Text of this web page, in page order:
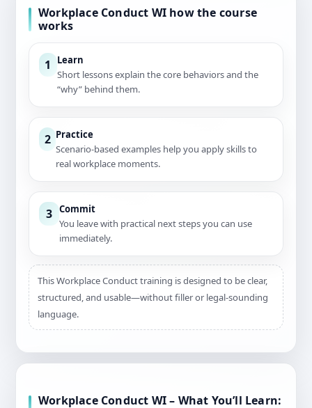
Workplace Conduct WI how the course
works
1 Learn
Short lessons explain the core behaviors and the
“why” behind them.
2 Practice
Scenario-based examples help you apply skills to
real workplace moments.
3 Commit
You leave with practical next steps you can use
immediately.
This Workplace Conduct training is designed to be clear,
structured, and usable—without filler or legal-sounding
language.
Workplace Conduct WI – What You’ll Learn: